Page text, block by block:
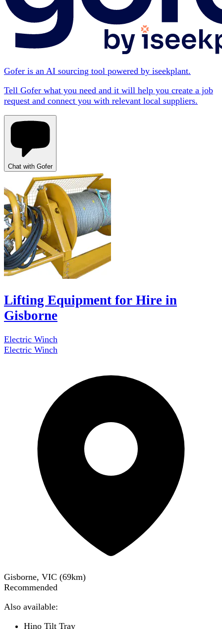
Gofer is an AI sourcing tool powered by iseekplant.
Tell Gofer what you need and it will help you create a job
request and connect you with relevant local suppliers.
Chat with Gofer
Lifting Equipment for Hire in
Gisborne
Electric Winch
Electric Winch
Gisborne, VIC (69km)
Recommended
Also available:
Hino Tilt Tray